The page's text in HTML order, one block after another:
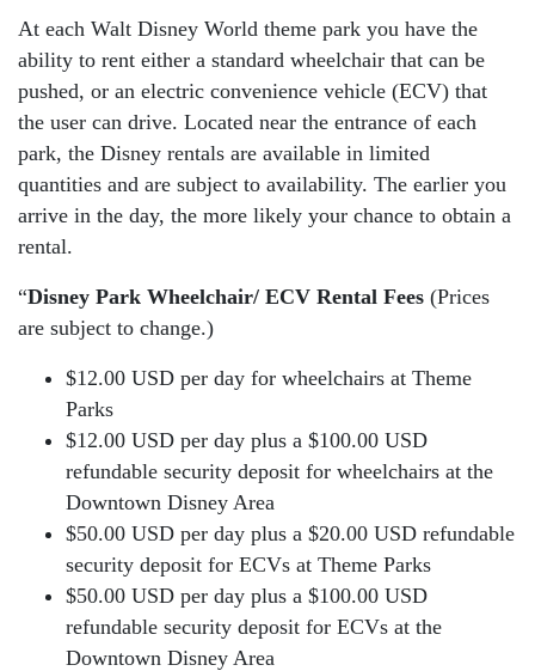
At each Walt Disney World theme park you have the
ability to rent either a standard wheelchair that can be
pushed, or an electric convenience vehicle (ECV) that
the user can drive. Located near the entrance of each
park, the Disney rentals are available in limited
quantities and are subject to availability. The earlier you
arrive in the day, the more likely your chance to obtain a
rental.
“Disney Park Wheelchair/ ECV Rental Fees (Prices
are subject to change.)
$12.00 USD per day for wheelchairs at Theme
Parks
$12.00 USD per day plus a $100.00 USD
refundable security deposit for wheelchairs at the
Downtown Disney Area
$50.00 USD per day plus a $20.00 USD refundable
security deposit for ECVs at Theme Parks
$50.00 USD per day plus a $100.00 USD
refundable security deposit for ECVs at the
Downtown Disney Area